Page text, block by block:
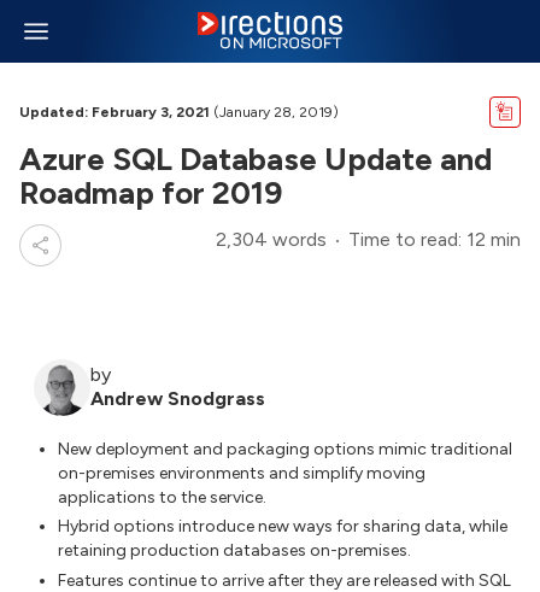
Updated: February 3, 2021 (January 28, 2019)
Azure SQL Database Update and
Roadmap for 2019
2,304 words Time to read: 12 min
by
Andrew Snodgrass
New deployment and packaging options mimic traditional
on-premises environments and simplify moving
applications to the service.
Hybrid options introduce new ways for sharing data, while
retaining production databases on-premises.
Features continue to arrive after they are released with SQL